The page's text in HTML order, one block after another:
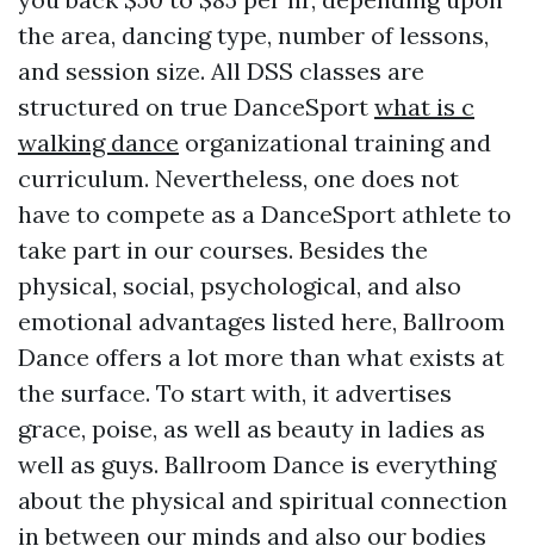
the area, dancing type, number of lessons,
and session size. All DSS classes are
structured on true DanceSport what is c
walking dance organizational training and
curriculum. Nevertheless, one does not
have to compete as a DanceSport athlete to
take part in our courses. Besides the
physical, social, psychological, and also
emotional advantages listed here, Ballroom
Dance offers a lot more than what exists at
the surface. To start with, it advertises
grace, poise, as well as beauty in ladies as
well as guys. Ballroom Dance is everything
about the physical and spiritual connection
in between our minds and also our bodies